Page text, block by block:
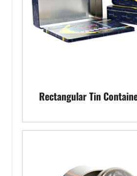
Rectangular Tin